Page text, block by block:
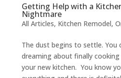
Getting Help with a
Nightmare
All Articles, Kitchen Remodel,
The dust begins to settle. You
dreaming about finally
your new kitchen. You know